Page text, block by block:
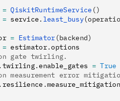
= QiskitRuntimeService ()
= service. least_busy
= Estimator (backend)
= estimator. options
gate twirling.
. twirling. enable_gates = True
measurement error
. resilience .